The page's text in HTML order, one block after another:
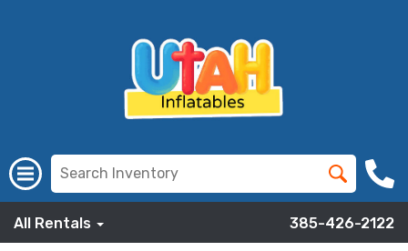
All Rentals 385-426-2122